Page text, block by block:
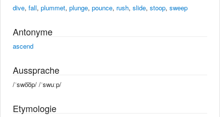
dive, fall, plummet, plunge, pounce, rush, slide, stoop, sweep
Antonyme
ascend
Aussprache
/ˈswo͞op/ /ˈswuːp/
Etymologie